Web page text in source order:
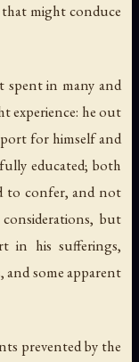
might conduce
spent in many and
experience: he out
for himself and
educated; both
to confer, and not
but
in his sufferings,
some apparent
prevented by the